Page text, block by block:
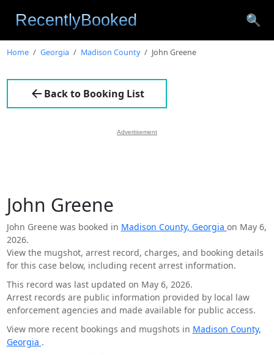
🔍
Home Georgia Madison County John Greene
Back to Booking List
Advertisement
John Greene
John Greene was booked in Madison County, Georgia on May 6,
2026.
View the mugshot, arrest record, charges, and booking details
for this case below, including recent arrest information.
This record was last updated on May 6, 2026.
Arrest records are public information provided by local law
enforcement agencies and made available for public access.
View more recent bookings and mugshots in Madison County,
Georgia .